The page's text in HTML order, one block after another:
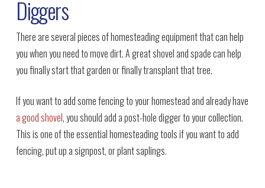
Diggers
There are several pieces of homesteading equipment that can help
you when you need to move dirt. A great shovel and spade can help
you finally start that garden or finally transplant that tree.
If you want to add some fencing to your homestead and already have
a good shovel, you should add a post-hole digger to your collection.
This is one of the essential homesteading tools if you want to add
fencing, put up a signpost, or plant saplings.